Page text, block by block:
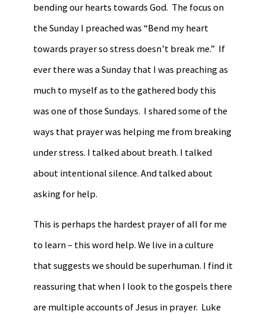
bending our hearts towards God. The focus on
the Sunday I preached was “Bend my heart
towards prayer so stress doesn’t break me.” If
ever there was a Sunday that I was preaching as
much to myself as to the gathered body this
was one of those Sundays. I shared some of the
ways that prayer was helping me from breaking
under stress. I talked about breath. I talked
about intentional silence. And talked about
asking for help.
This is perhaps the hardest prayer of all for me
to learn – this word help. We live in a culture
that suggests we should be superhuman. I find it
reassuring that when I look to the gospels there
are multiple accounts of Jesus in prayer. Luke